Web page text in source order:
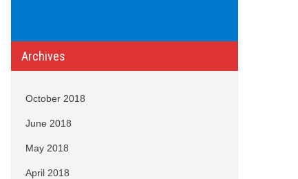
Archives
October 2018
June 2018
May 2018
April 2018